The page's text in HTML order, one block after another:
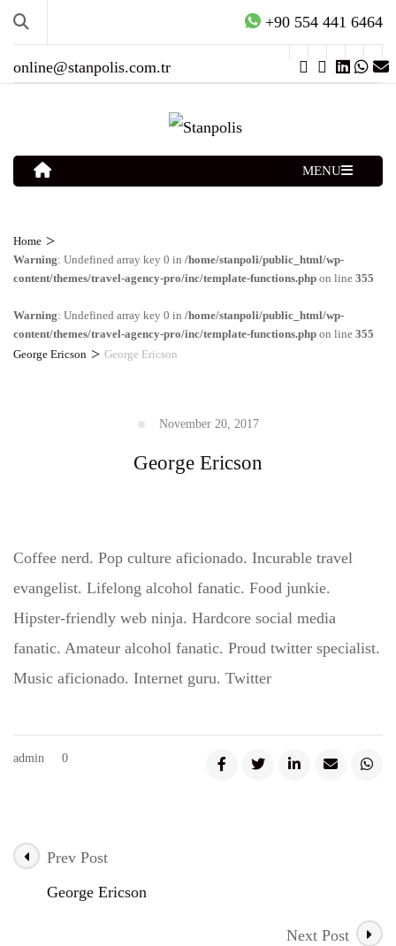
+90 554 441 6464
online@stanpolis.com.tr
MENU
Home >
Warning: Undefined array key 0 in /home/stanpoli/public_html/wp-
content/themes/travel-agency-pro/inc/template-functions.php on line 355
Warning: Undefined array key 0 in /home/stanpoli/public_html/wp-
content/themes/travel-agency-pro/inc/template-functions.php on line 355
George Ericson > George Ericson
November 20, 2017
George Ericson
Coffee nerd. Pop culture aficionado. Incurable travel
evangelist. Lifelong alcohol fanatic. Food junkie.
Hipster-friendly web ninja. Hardcore social media
fanatic. Amateur alcohol fanatic. Proud twitter specialist.
Music aficionado. Internet guru. Twitter
admin 0
PostPrev Post
George Ericson
Next Post